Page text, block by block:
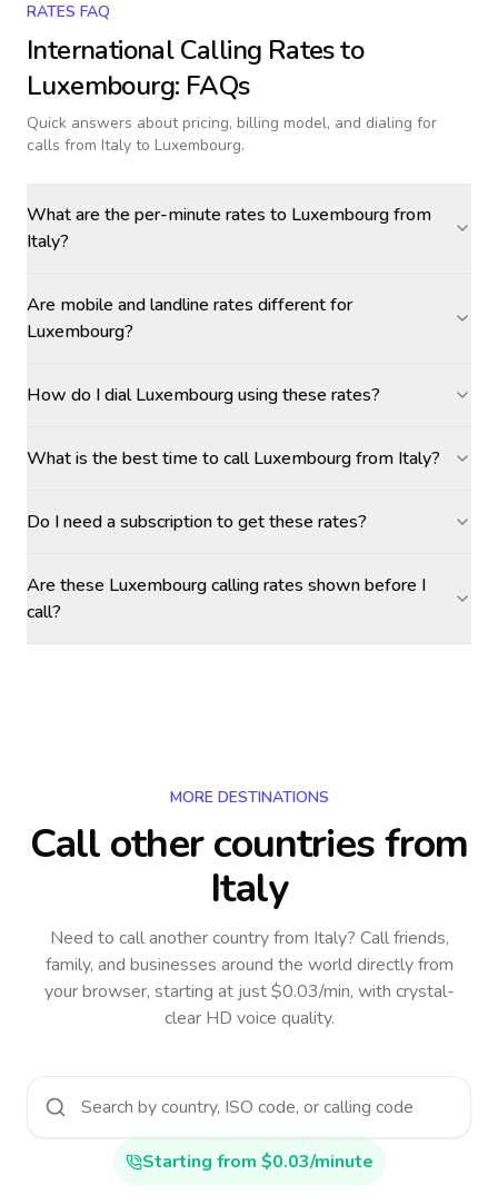
RATES FAQ
International Calling Rates to
Luxembourg: FAQs
Quick answers about pricing, billing model, and dialing for
calls from Italy to Luxembourg.
What are the per-minute rates to Luxembourg from
Italy?
Are mobile and landline rates different for
Luxembourg?
How do I dial Luxembourg using these rates?
What is the best time to call Luxembourg from Italy?
Do I need a subscription to get these rates?
Are these Luxembourg calling rates shown before I
call?
MORE DESTINATIONS
Call other countriesfrom
Italy
Need to call another countryfrom Italy? Call friends,
family, and businesses around the world directly from
your browser, starting at just $0.03/min, with crystal-
clear HD voice quality.
Starting from $0.03/minute